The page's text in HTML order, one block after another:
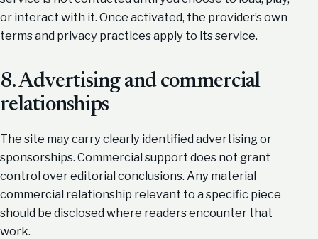
or interact with it. Once activated, the provider’s own
terms and privacy practices apply to its service.
8. Advertising and commercial
relationships
The site may carry clearly identified advertising or
sponsorships. Commercial support does not grant
control over editorial conclusions. Any material
commercial relationship relevant to a specific piece
should be disclosed where readers encounter that
work.